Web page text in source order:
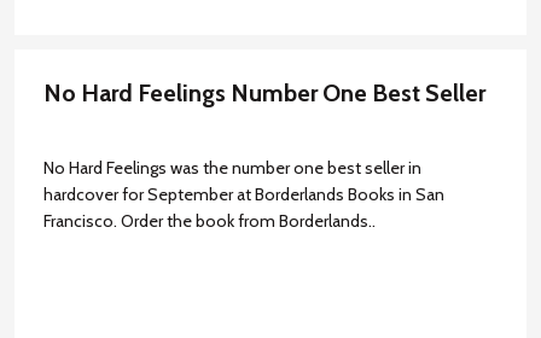
No Hard Feelings Number One Best Seller
No Hard Feelings was the number one best seller in
hardcover for September at Borderlands Books in San
Francisco. Order the book from Borderlands..